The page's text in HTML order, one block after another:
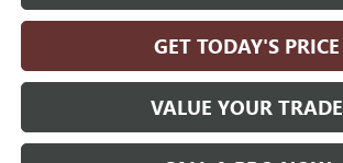
GET TODAY'S PRICE
VALUE YOUR TRADE